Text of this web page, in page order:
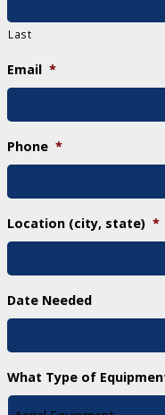
Last
Email *
Phone *
Location (city, state) *
Date Needed
What Type of